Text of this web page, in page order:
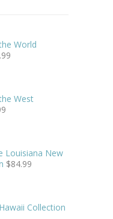
World
West
Louisiana New
$84.99
Collection